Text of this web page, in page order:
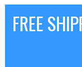
FREE